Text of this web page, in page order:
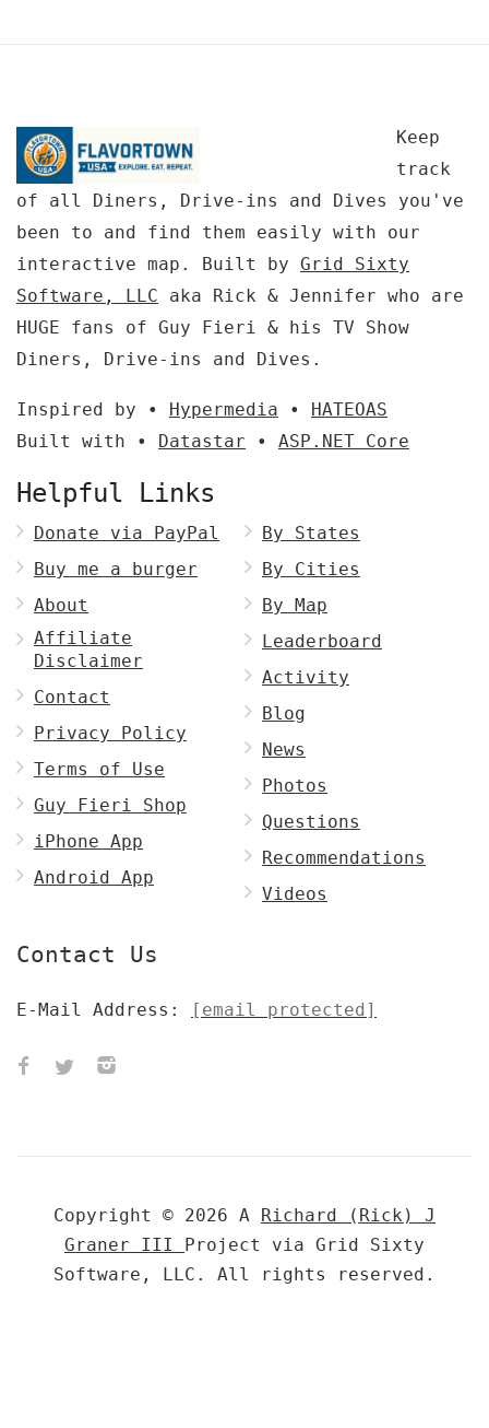
Keep
track
of all Diners, Drive-ins and Dives you've
been to and find them easily with our
interactive map. Built by Grid Sixty
Software, LLC aka Rick & Jennifer who are
HUGE fans of Guy Fieri & his TV Show
Diners, Drive-ins and Dives.
Inspired by • Hypermedia • HATEOAS
Built with • Datastar • ASP.NET Core
Helpful Links
Donate via PayPal
Buy me a burger
About
Affiliate
Disclaimer
Contact
Privacy Policy
Terms of Use
Guy Fieri Shop
iPhone App
Android App
By States
By Cities
By Map
Leaderboard
Activity
Blog
News
Photos
Questions
Recommendations
Videos
Contact Us
E-Mail Address: [email protected]
Copyright © 2026 A Richard (Rick) J
Graner III Project via Grid Sixty
Software, LLC. All rights reserved.